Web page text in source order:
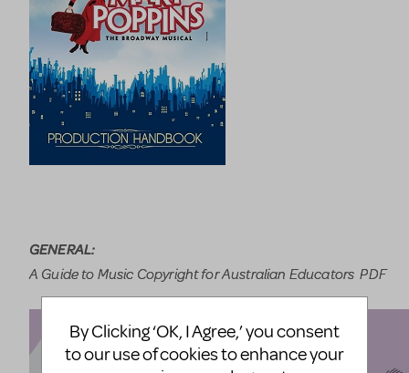
GENERAL:
A Guide to Music Copyright for Australian Educators PDF
By Clicking ‘OK, I Agree,’ you consent
to our use of cookies to enhance your